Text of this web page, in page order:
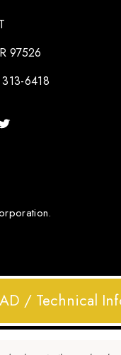
97526
6418
/ Technical